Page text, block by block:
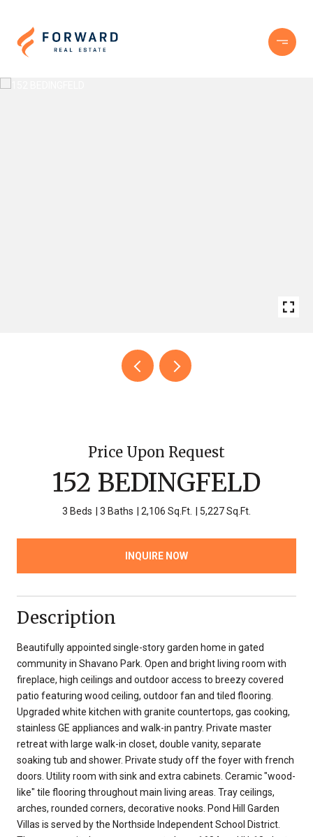
Price Upon Request
152 BEDINGFELD
3 Beds 3 Baths 2,106 Sq.Ft. 5,227 Sq.Ft.
INQUIRE NOW
Description
Beautifully appointed single-story garden home in gated
community in Shavano Park. Open and bright living room with
fireplace, high ceilings and outdoor access to breezy covered
patio featuring wood ceiling, outdoor fan and tiled flooring.
Upgraded white kitchen with granite countertops, gas cooking,
stainless GE appliances and walk-in pantry. Private master
retreat with large walk-in closet, double vanity, separate
soaking tub and shower. Private study off the foyer with french
doors. Utility room with sink and extra cabinets. Ceramic "wood-
like" tile flooring throughout main living areas. Tray ceilings,
arches, rounded corners, decorative nooks. Pond Hill Garden
Villas is served by the Northside Independent School District.